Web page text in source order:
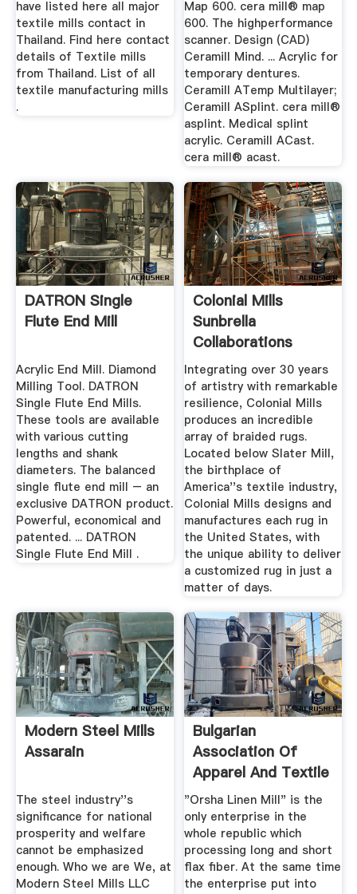
have listed here all major
textile mills contact in
Thailand. Find here contact
details of Textile mills
from Thailand. List of all
textile manufacturing mills
.
Map 600. cera mill® map
600. The highperformance
scanner. Design (CAD)
Ceramill Mind. ... Acrylic for
temporary dentures.
Ceramill ATemp Multilayer;
Ceramill ASplint. cera mill®
asplint. Medical splint
acrylic. Ceramill ACast.
cera mill® acast.
DATRON Single
Flute End Mill
Acrylic End Mill. Diamond
Milling Tool. DATRON
Single Flute End Mills.
These tools are available
with various cutting
lengths and shank
diameters. The balanced
single flute end mill – an
exclusive DATRON product.
Powerful, economical and
patented. ... DATRON
Single Flute End Mill .
Colonial Mills
Sunbrella
Collaborations
Integrating over 30 years
of artistry with remarkable
resilience, Colonial Mills
produces an incredible
array of braided rugs.
Located below Slater Mill,
the birthplace of
America''s textile industry,
Colonial Mills designs and
manufactures each rug in
the United States, with
the unique ability to deliver
a customized rug in just a
matter of days.
Modern Steel Mills
Assarain
The steel industry''s
significance for national
prosperity and welfare
cannot be emphasized
enough. Who we are We, at
Modern Steel Mills LLC
Bulgarian
Association Of
Apparel And Textile
Producers And ...
"Orsha Linen Mill" is the
only enterprise in the
whole republic which
processing long and short
flax fiber. At the same time
the enterprise put into